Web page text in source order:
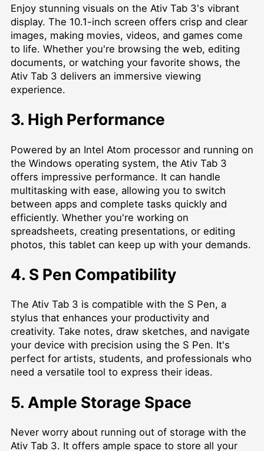
Enjoy stunning visuals on the Ativ Tab 3's vibrant
display. The 10.1-inch screen offers crisp and clear
images, making movies, videos, and games come
to life. Whether you're browsing the web, editing
documents, or watching your favorite shows, the
Ativ Tab 3 delivers an immersive viewing
experience.
3. High Performance
Powered by an Intel Atom processor and running on
the Windows operating system, the Ativ Tab 3
offers impressive performance. It can handle
multitasking with ease, allowing you to switch
between apps and complete tasks quickly and
efficiently. Whether you're working on
spreadsheets, creating presentations, or editing
photos, this tablet can keep up with your demands.
4. S Pen Compatibility
The Ativ Tab 3 is compatible with the S Pen, a
stylus that enhances your productivity and
creativity. Take notes, draw sketches, and navigate
your device with precision using the S Pen. It's
perfect for artists, students, and professionals who
need a versatile tool to express their ideas.
5. Ample Storage Space
Never worry about running out of storage with the
Ativ Tab 3. It offers ample space to store all your